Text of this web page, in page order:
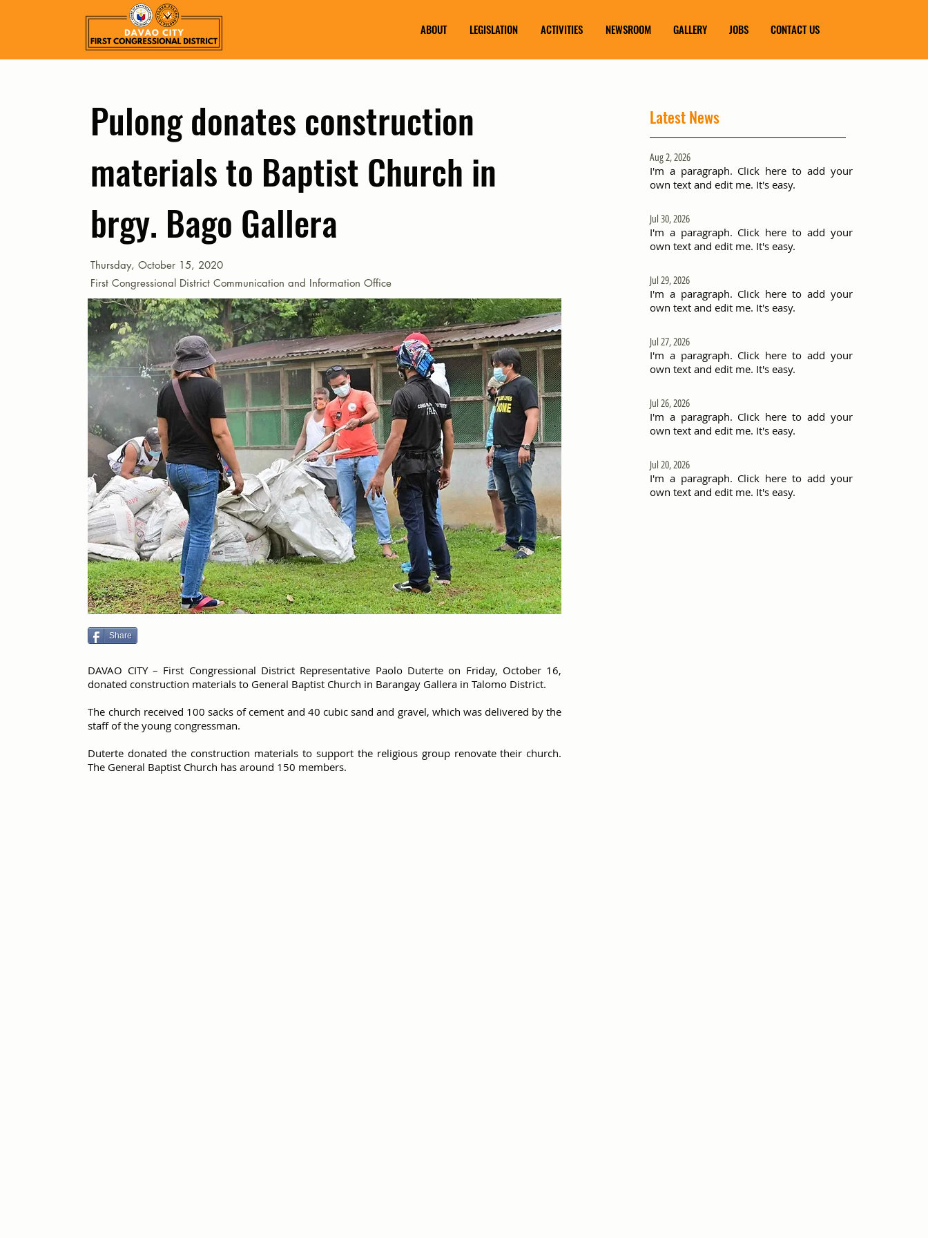
ABOUT LEGISLATION ACTIVITIES NEWSROOM GALLERY JOBS CONTACT US
Pulong donates construction
materials to Baptist Church in
brgy. Bago Gallera
Thursday, October 15, 2020
First Congressional District Communication and Information Office
Share
DAVAO CITY – First Congressional District Representative Paolo Duterte on Friday, October 16,
donated construction materials to General Baptist Church in Barangay Gallera in Talomo District.
The church received 100 sacks of cement and 40 cubic sand and gravel, which was delivered by the
staff of the young congressman.
Duterte donated the construction materials to support the religious group renovate their church.
The General Baptist Church has around 150 members.
Latest News
Aug 2, 2026
I'm a paragraph. Click here to add your
own text and edit me. It's easy.
Jul 30, 2026
I'm a paragraph. Click here to add your
own text and edit me. It's easy.
Jul 29, 2026
I'm a paragraph. Click here to add your
own text and edit me. It's easy.
Jul 27, 2026
I'm a paragraph. Click here to add your
own text and edit me. It's easy.
Jul 26, 2026
I'm a paragraph. Click here to add your
own text and edit me. It's easy.
Jul 20, 2026
I'm a paragraph. Click here to add your
own text and edit me. It's easy.